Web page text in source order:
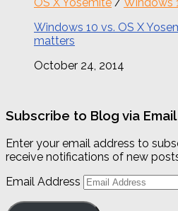
Windows 10 vs. OS X
matters
October 24, 2014
Subscribe to Blog via Email
Enter your email address to
receive notifications of new
Email Address